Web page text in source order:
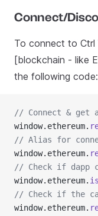
Connect/
To connect to Ctrl
[blockchain - like
the following code:
// Connect & get
window.ethereum.
// Alias for
window.ethereum.
// Check if dapp
window.ethereum.
// Check if the
window.ethereum.